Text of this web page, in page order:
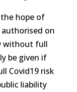
hope of
on
without full
be given if
Covid19 risk
liability